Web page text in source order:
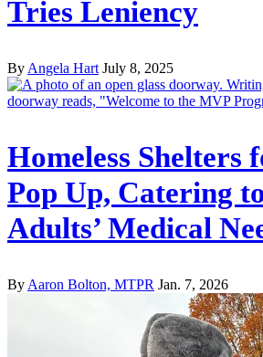
Tries Leniency
By Angela Hart July 8, 2025
Homeless Shelters
Pop Up, Catering
Adults’ Medical
By Aaron Bolton, MTPR Jan. 7, 2026